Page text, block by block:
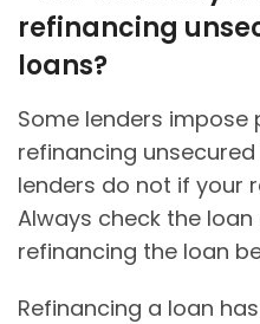
refinancing
loans?
Some lenders impose
refinancing
lenders do not if your
Always check the
refinancing the loan
Refinancing a loan